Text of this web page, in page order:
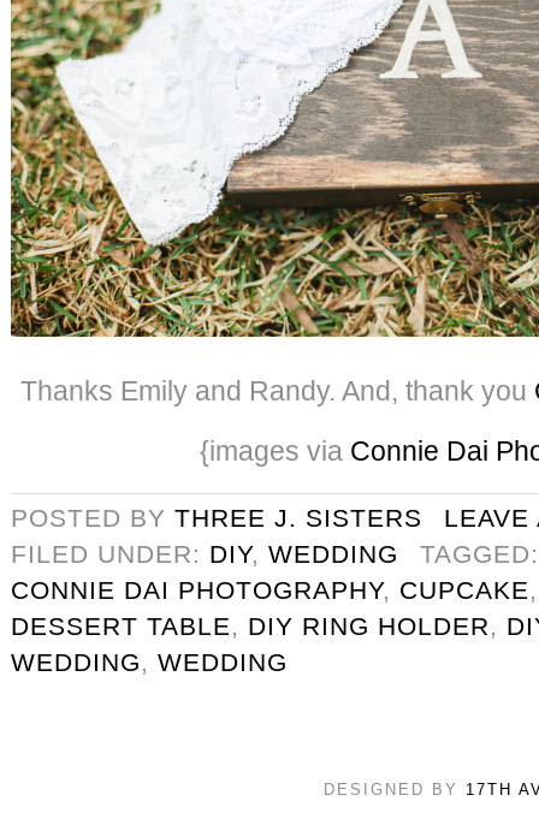
Thanks Emily and Randy. And, thank you
{images via Connie Dai
POSTED BY THREE J. SISTERS
LEAVE
FILED UNDER: DIY, WEDDING
CONNIE DAI PHOTOGRAPHY, CUPCAKE
DESSERT TABLE, DIY RING HOLDER,
WEDDING, WEDDING
DESIGNED BY 17TH